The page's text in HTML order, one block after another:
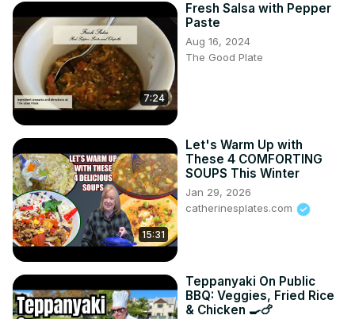
7:24
Fresh Salsa with Pepper
Paste
Aug 16, 2024
The Good Plate
15:31
Let's Warm Up with
These 4 COMFORTING
SOUPS This Winter
Jan 29, 2026
catherinesplates.com
Teppanyaki On Public
BBQ: Veggies, Fried Rice
& Chicken 🍳🍗